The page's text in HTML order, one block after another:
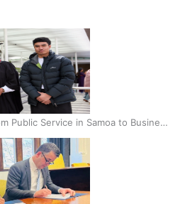
Public Service in Samoa to Business